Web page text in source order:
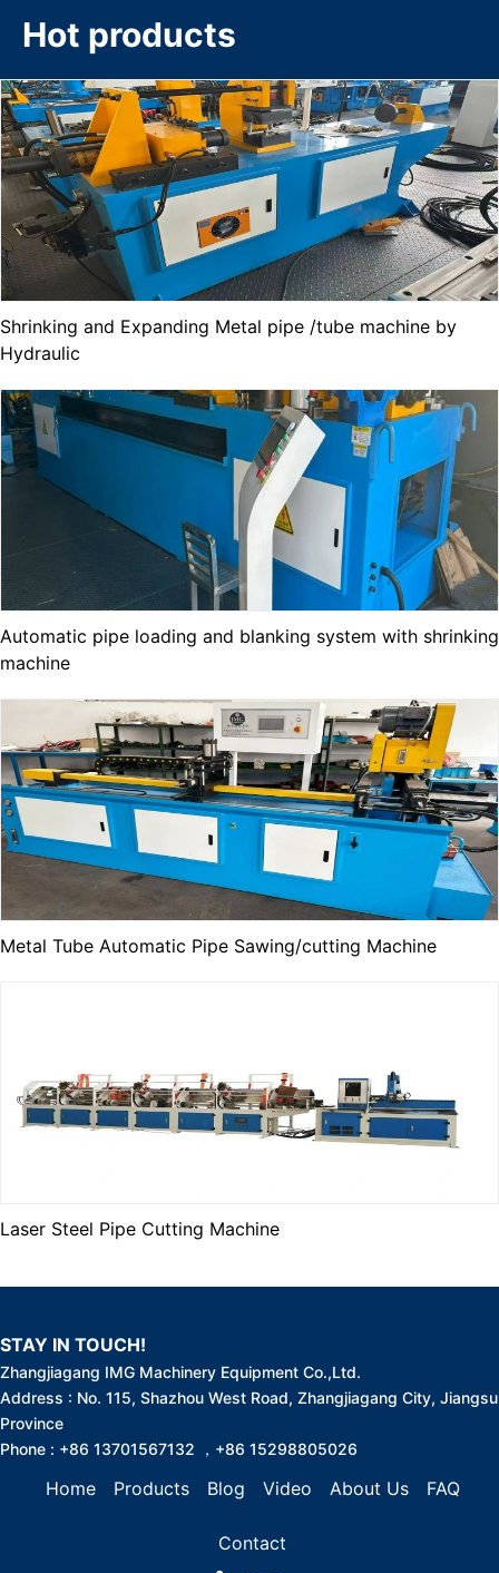
Hot products
Shrinking and Expanding Metal pipe /tube machine by
Hydraulic
Automatic pipe loading and blanking system with shrinking
machine
Metal Tube Automatic Pipe Sawing/cutting Machine
Laser Steel Pipe Cutting Machine
STAY IN TOUCH!
Zhangjiagang IMG Machinery Equipment Co.,Ltd.
Address : No. 115, Shazhou West Road, Zhangjiagang City, Jiangsu
Province
Phone : +86 13701567132 ，+86 15298805026
Home Products Blog Video About Us FAQ
Contact